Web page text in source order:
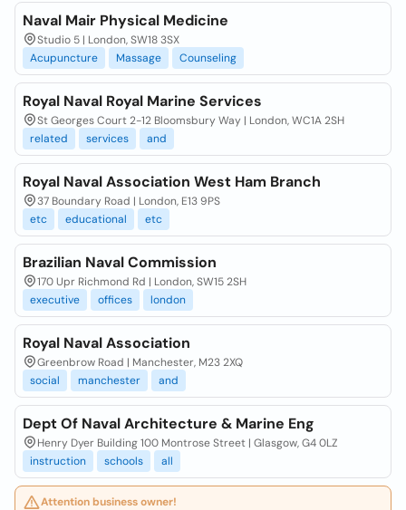
Naval Mair Physical Medicine
Studio 5 | London, SW18 3SX
Acupuncture
Massage Counseling
Royal Naval Royal Marine Services
St Georges Court 2-12 Bloomsbury Way | London, WC1A 2SH
related
services and
Royal Naval Association West Ham Branch
37 Boundary Road | London, E13 9PS
etc
educational etc
Brazilian Naval Commission
170 Upr Richmond Rd | London, SW15 2SH
executive
offices london
Royal Naval Association
Greenbrow Road | Manchester, M23 2XQ
social
manchester and
Dept Of Naval Architecture & Marine Eng
Henry Dyer Building 100 Montrose Street | Glasgow, G4 0LZ
instruction
schools all
Attention business owner!